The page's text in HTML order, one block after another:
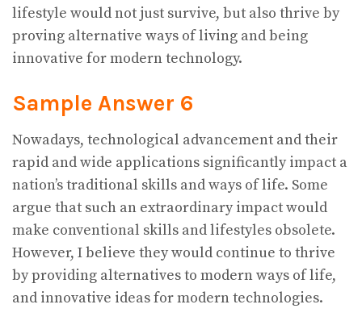
lifestyle would not just survive, but also thrive by
proving alternative ways of living and being
innovative for modern technology.
Sample Answer 6
Nowadays, technological advancement and their
rapid and wide applications significantly impact a
nation’s traditional skills and ways of life. Some
argue that such an extraordinary impact would
make conventional skills and lifestyles obsolete.
However, I believe they would continue to thrive
by providing alternatives to modern ways of life,
and innovative ideas for modern technologies.